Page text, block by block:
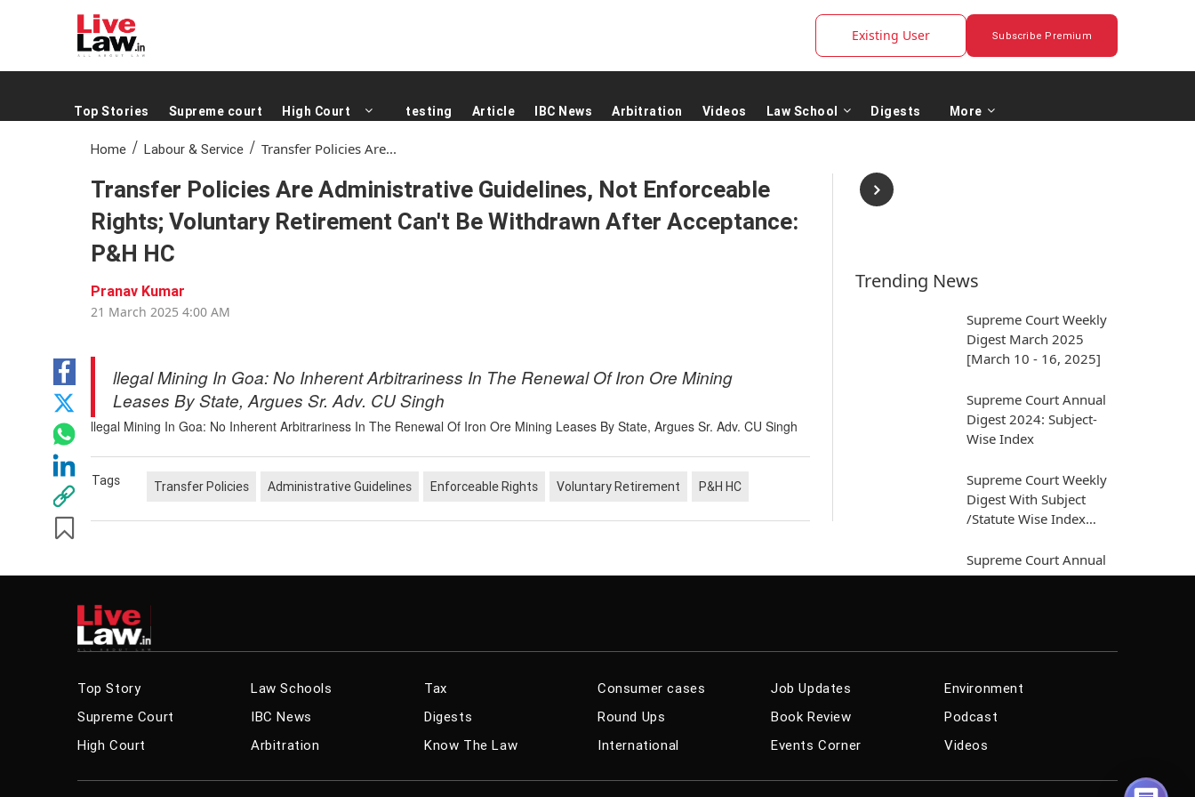
Existing User Subscribe Premium
Top Stories Supreme court High Court testing Article IBC News Arbitration Videos Law School Digests More
Home / Labour & Service / Transfer Policies Are...
Trending News
Supreme Court Weekly
Digest March 2025
[March 10 - 16, 2025]
Supreme Court Annual
Digest 2024: Subject-
Wise Index
Supreme Court Weekly
/Statute Wise Index
[March 01...
Transfer Policies Are Administrative Guidelines, Not Enforceable
Rights; Voluntary Retirement Can't Be Withdrawn After Acceptance:
P&H HC
Pranav Kumar
21 Mar 2025 4:00 AM(0 mins read )
llegal Mining In Goa: No Inherent Arbitrariness In The Renewal Of Iron Ore Mining
Leases By State, Argues Sr. Adv. CU Singh
llegal Mining In Goa: No Inherent Arbitrariness In The Renewal Of Iron Ore Mining Leases By State, Argues Sr. Adv. CU Singh
Tags Transfer Policies Administrative Guidelines Enforceable Rights Voluntary Retirement P&H HC
Related News
Composite Enquiry Against Mulitple Delinquent Employees
Rajasthan HC